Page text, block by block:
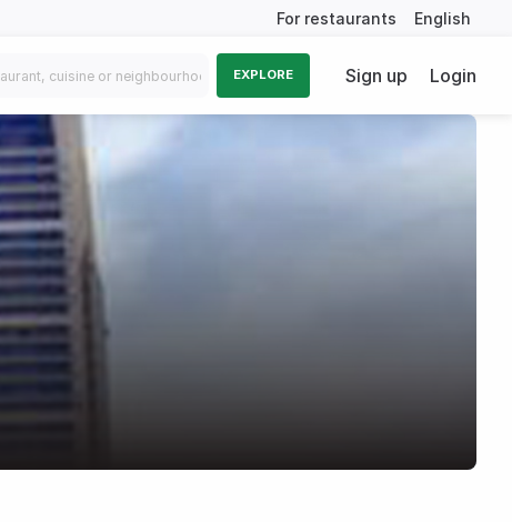
For restaurants English
EXPLORE Sign up Login